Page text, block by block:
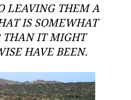
LEAVING THEM A
IS SOMEWHAT
THAN IT MIGHT
HAVE BEEN.